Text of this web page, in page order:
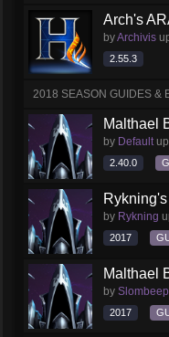
Arch's
byArchivis
2.55.3
2018 SEASON GUIDES &
Malthael
by Default
2.40.0
by Rykning
2017
Malthael
by
2017